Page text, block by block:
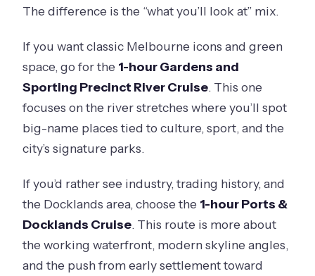
The difference is the “what you’ll look at” mix.
If you want classic Melbourne icons and green
space, go for the 1-hour Gardens and
Sporting Precinct River Cruise. This one
focuses on the river stretches where you’ll spot
big-name places tied to culture, sport, and the
city’s signature parks.
If you’d rather see industry, trading history, and
the Docklands area, choose the 1-hour Ports &
Docklands Cruise. This route is more about
the working waterfront, modern skyline angles,
and the push from early settlement toward